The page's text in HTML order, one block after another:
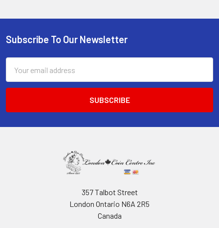
Footer
Subscribe To Our Newsletter
Address
357 Talbot Street
London Ontario N6A 2R5
Canada